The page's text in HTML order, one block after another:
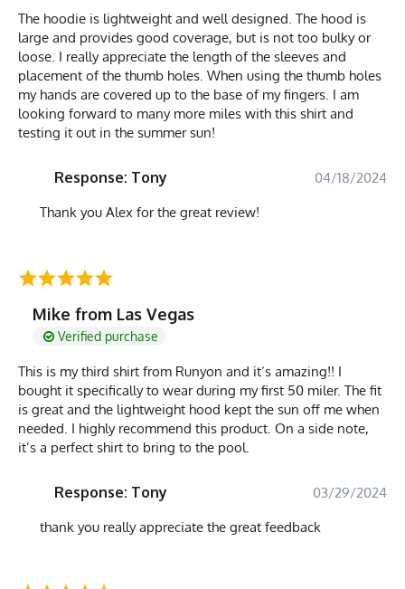
The hoodie is lightweight and well designed. The hood is
large and provides good coverage, but is not too bulky or
loose. I really appreciate the length of the sleeves and
placement of the thumb holes. When using the thumb holes
my hands are covered up to the base of my fingers. I am
looking forward to many more miles with this shirt and
testing it out in the summer sun!
Response: Tony
04/18/2024
Thank you Alex for the great review!
Mike from Las Vegas
Verified purchase
This is my third shirt from Runyon and it’s amazing!! I
bought it specifically to wear during my first 50 miler. The fit
is great and the lightweight hood kept the sun off me when
needed. I highly recommend this product. On a side note,
it’s a perfect shirt to bring to the pool.
Response: Tony
03/29/2024
thank you really appreciate the great feedback